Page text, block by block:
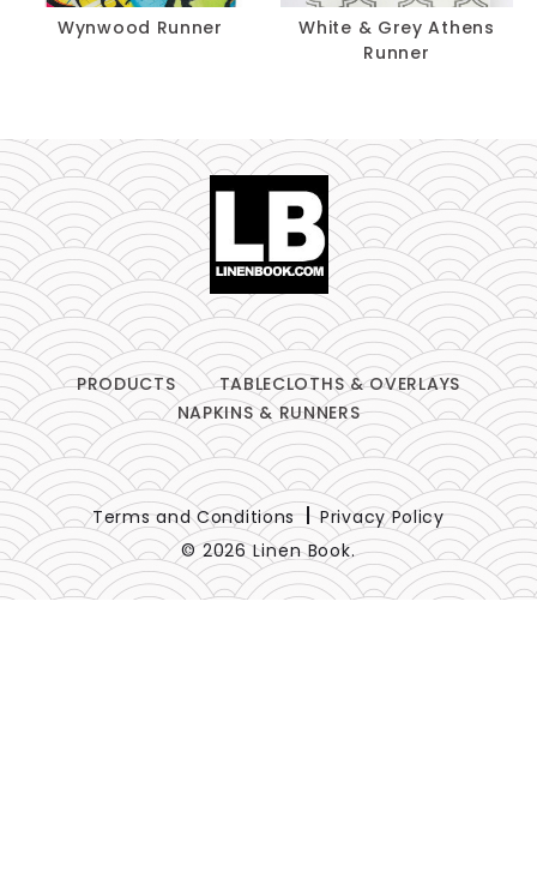
Wynwood Runner
White & Grey Athens
Runner
PRODUCTS
TABLECLOTHS & OVERLAYS
NAPKINS & RUNNERS
© 2026 Linen Book.
Terms and Conditions Privacy Policy